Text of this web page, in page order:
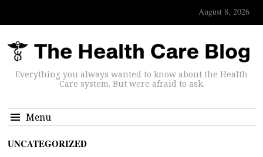
August 8, 2026
Everything you always wanted to know about the Health
Care system. But were afraid to ask.
Menu
UNCATEGORIZED